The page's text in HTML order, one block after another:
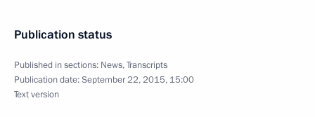
Publication status
Published in sections: News,Transcripts
Publication date:September 22, 2015, 15:00
Text version